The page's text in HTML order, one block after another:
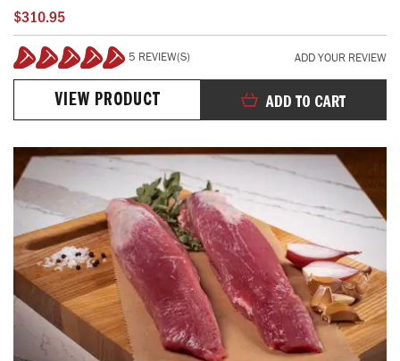
$310.95
100%
5 REVIEW(S) ADD YOUR REVIEW
ADD TO CART
VIEW PRODUCT